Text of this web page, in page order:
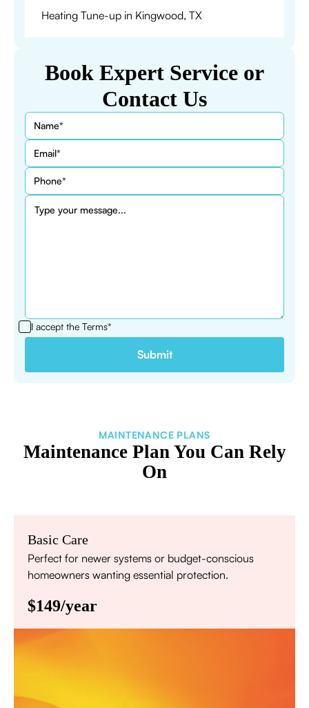
Book Expert Service or
Contact Us
I accept the Terms*
Heating Tune-up in Kingwood, TX
MAINTENANCE PLANS
Maintenance Plan You Can Rely
On
Basic Care
Perfect for newer systems or budget-conscious
homeowners wanting essential protection.
$149/year
Priority scheduling within 48 hours